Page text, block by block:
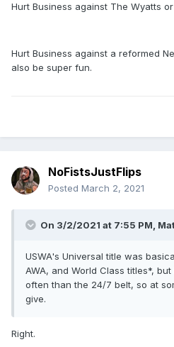
Hurt Business against The Wyatts
Hurt Business against a reformed
also be super fun.
NoFistsJustFlips
Posted March 2, 2021
On 3/2/2021 at 7:55 PM,
USWA's Universal title was
AWA, and World Class titles*,
often than the 24/7 belt, so at
give.
Right.